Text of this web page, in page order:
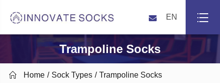
EN
Trampoline Socks
 Home Sock Types
Trampoline Socks